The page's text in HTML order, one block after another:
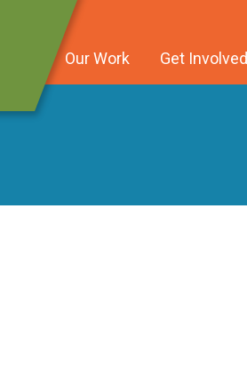
Our Work Get Involved